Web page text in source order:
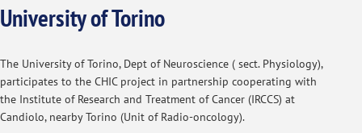
University of Torino
The University of Torino, Dept of Neuroscience ( sect. Physiology),
participates to the CHIC project in partnership cooperating with
the Institute of Research and Treatment of Cancer (IRCCS) at
Candiolo, nearby Torino (Unit of Radio-oncology).